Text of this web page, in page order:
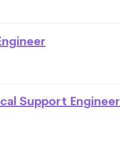
Support Engineer